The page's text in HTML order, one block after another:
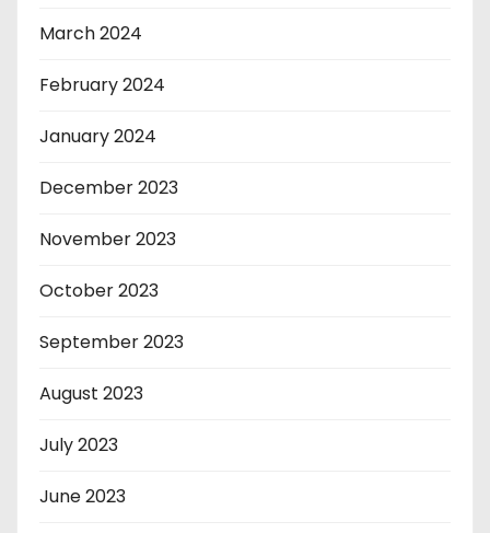
March 2024
February 2024
January 2024
December 2023
November 2023
October 2023
September 2023
August 2023
July 2023
June 2023